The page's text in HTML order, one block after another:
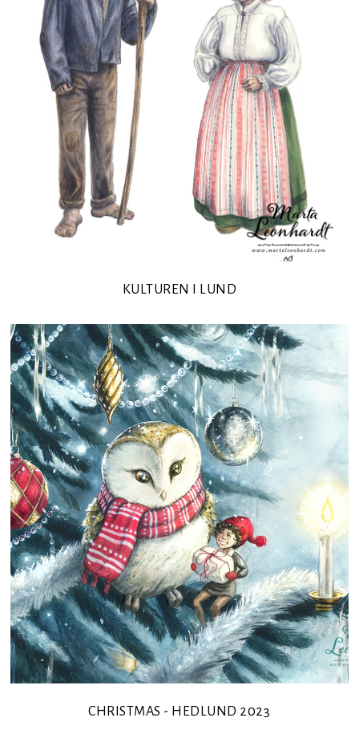
KULTUREN I LUND
CHRISTMAS - HEDLUND 2023